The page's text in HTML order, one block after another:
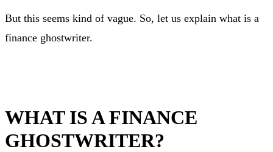
But this seems kind of vague. So, let us explain what is a
finance ghostwriter.
WHAT IS A FINANCE
GHOSTWRITER?